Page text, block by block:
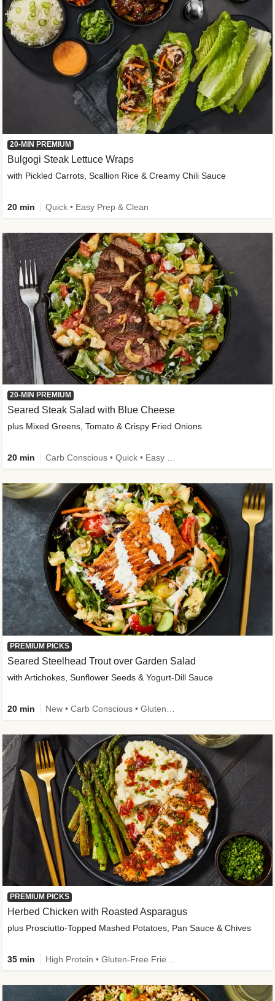
20-MIN PREMIUM
Bulgogi Steak Lettuce Wraps
with Pickled Carrots, Scallion Rice & Creamy Chili Sauce
20 min Quick • Easy Prep & Clean
20-MIN PREMIUM
Seared Steak Salad with Blue Cheese
plus Mixed Greens, Tomato & Crispy Fried Onions
20 min
PREMIUM PICKS
Seared Steelhead Trout over Garden Salad
with Artichokes, Sunflower Seeds & Yogurt-Dill Sauce
20 min
PREMIUM PICKS
Herbed Chicken with Roasted Asparagus
plus Prosciutto-Topped Mashed Potatoes, Pan Sauce & Chives
35 min